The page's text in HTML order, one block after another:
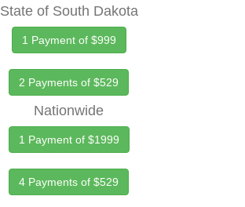
State of South Dakota
1 Payment of $999
2 Payments of $529
Nationwide
1 Payment of $1999
4 Payments of $529